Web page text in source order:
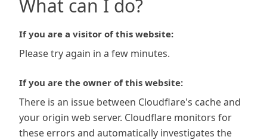
What can I do?
If you are a visitor of this website:
Please try again in a few minutes.
If you are the owner of this website:
There is an issue between Cloudflare's cache and
your origin web server. Cloudflare monitors for
these errors and automatically investigates the